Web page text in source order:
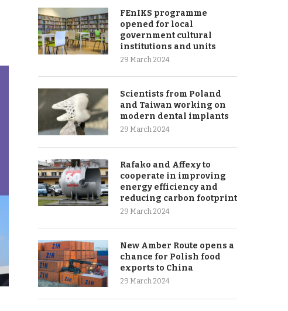
FEnIKS programme
opened for local
government cultural
institutions and units
29 March 2024
Scientists from Poland
and Taiwan working on
modern dental implants
29 March 2024
Rafako and Affexy to
cooperate in improving
energy efficiency and
reducing carbon footprint
29 March 2024
New Amber Route opens a
chance for Polish food
exports to China
29 March 2024